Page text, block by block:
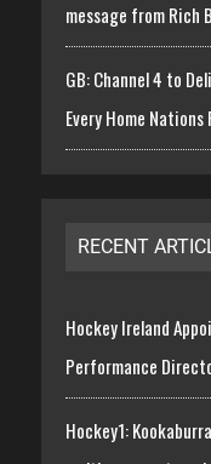
message from Rich
GB: Channel 4 to
Every Home
RECENT
Hockey Ireland
Performance
Hockey1: